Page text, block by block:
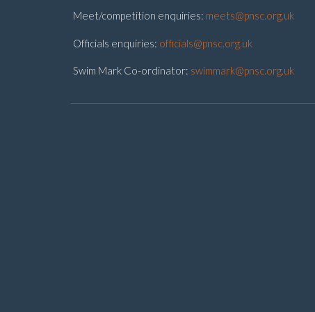
Meet/competition enquiries: meets@pnsc.org.uk
Officials enquiries: officials@pnsc.org.uk
Swim Mark Co-ordinator: swimmark@pnsc.org.uk